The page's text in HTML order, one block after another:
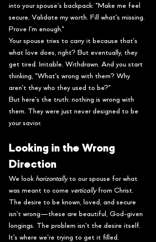
into your spouse's backpack: "Make me feel
secure. Validate my worth. Fill what's missing.
Prove I'm enough."
Your spouse tries to carry it because that's
what love does, right? But eventually, they
get tired. Irritable. Withdrawn. And you start
thinking, "What's wrong with them? Why
aren't they who they used to be?"
But here's the truth: nothing is wrong with
them. They were just never designed to be
your savior.
Looking in the Wrong
Direction
We look horizontally to our spouse for what
was meant to come vertically from Christ.
The desire to be known, loved, and secure
isn't wrong—these are beautiful, God-given
longings. The problem isn't the desire itself.
It's where we're trying to get it filled.